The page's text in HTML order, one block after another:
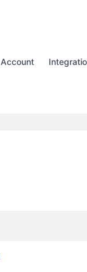
Account